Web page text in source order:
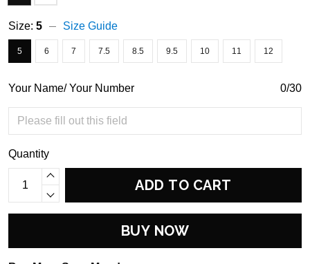
Size: 5 Size Guide
5 6 7 7.5 8.5 9.5 10 11 12
Your Name/ Your Number 0/30
Quantity
ADD TO CART
BUY NOW